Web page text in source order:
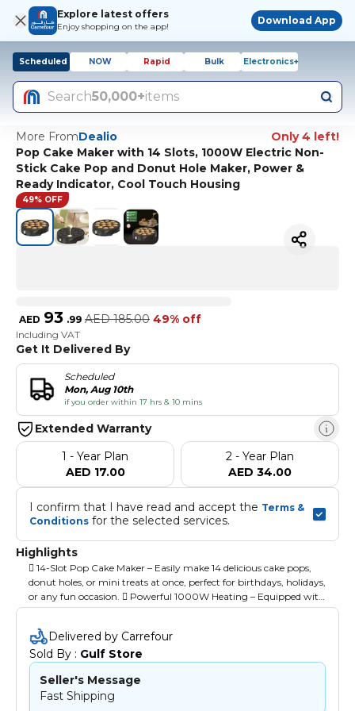
Explore latest offers
Enjoy shopping on the app!
Download App
Scheduled NOW Rapid Bulk Electronics+
Search50,000+items
More FromDealio
Only 4 left!
Pop Cake Maker with 14 Slots, 1000W Electric Non-
Stick Cake Pop and Donut Hole Maker, Power &
Ready Indicator, Cool Touch Housing
49% OFF
AED 93 .99 AED 185.00 49% off
Including VAT
Get It Delivered By
Scheduled
Mon, Aug 10th
if you order within 17 hrs & 10 mins
Extended Warranty
1 - Year Plan
AED 17.00
2 - Year Plan
AED 34.00
I confirm that I have read and accept the Terms &
Conditions for the selected services.
Highlights
 14-Slot Pop Cake Maker – Easily make 14 delicious cake pops,
donut holes, or mini treats at once, perfect for birthdays, holidays,
or any fun occasion.  Powerful 1000W Heating – Equipped with
a powerful 1000W heating system for fast and even cooking, so
you can enjoy perfectly baked cake pops in minutes.  Non-Stick
Coating for Easy Release – Features a durable non-stick coating
that ensures easy release of your treats and effortless cleaning
after use.  Power & Ready Light Indicators – Built-in power and
ready light indicators let you know when the machine is
preheated and ready to start baking, making it user-friendly. 
Delivered by Carrefour
Sold By : Gulf Store
Seller's Message
Fast Shipping